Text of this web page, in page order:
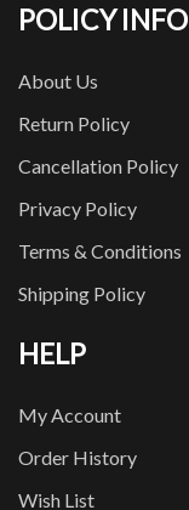
POLICY INFO
About Us
Return Policy
Cancellation Policy
Privacy Policy
Terms & Conditions
Shipping Policy
HELP
My Account
Order History
Wish List